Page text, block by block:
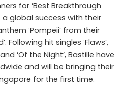
for ʻBest Breakthrough
a global success with their
ʻPompeiiʼ from their
Following hit singles ʻFlawsʼ,
ʻOf the Nightʼ, Bastille have
and will be bringing their
for the first time.